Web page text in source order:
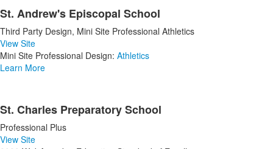
St. Andrew's Episcopal School
Third Party Design, Mini Site Professional Athletics
View Site
Mini Site Professional Design: Athletics
Learn More
St. Charles Preparatory School
Professional Plus
View Site